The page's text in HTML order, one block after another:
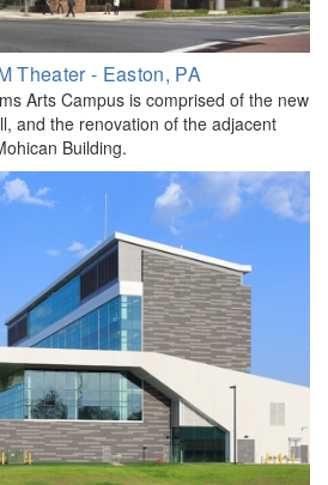
Theater - Easton, PA
Arts Campus is comprised of the new
and the renovation of the adjacent
Building.